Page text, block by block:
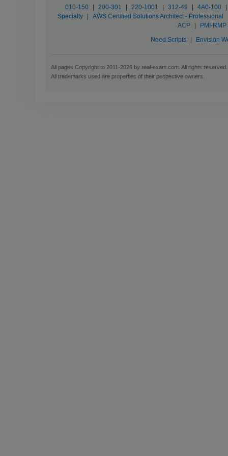
010-150 200-301 220-1001 312-49 4A0-100
Specialty
AWS Certified Solutions Architect - Professional
ACP
PMI-RMP
Need Scripts
Envision
All pages Copyright to 2011-2026 by real-exam.com. All rights reserved.
All trademarks used are properties of their pespective owners.